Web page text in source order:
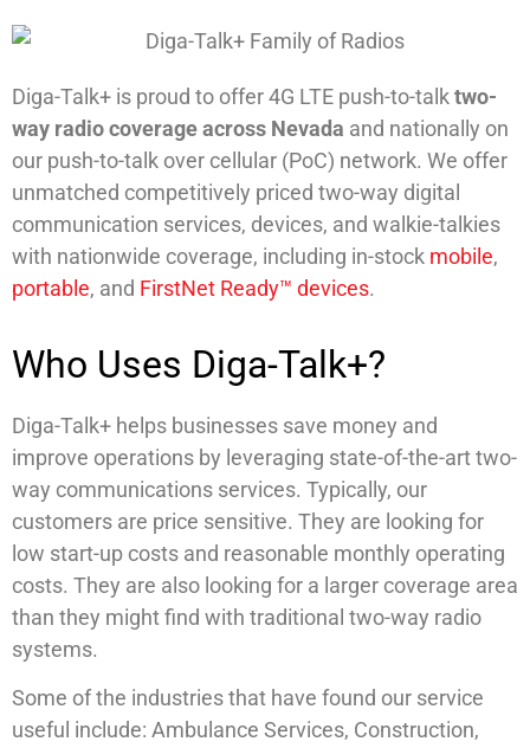
Diga-Talk+ is proud to offer 4G LTE push-to-talktwo-
way radio coverage across Nevada and nationally on
our push-to-talk over cellular (PoC) network. We offer
unmatched competitively priced two-way digital
communication services, devices, and walkie-talkies
with nationwide coverage, including in-stock mobile,
portable, and FirstNet Ready™ devices.
Who Uses Diga-Talk+?
Diga-Talk+ helps businesses save money and
improve operations by leveraging state-of-the-art two-
way communications services. Typically, our
customers are price sensitive. They are looking for
low start-up costs and reasonable monthly operating
costs. They are also looking for a larger coverage area
than they might find with traditional two-way radio
systems.
Some of the industries that have found our service
useful include: Ambulance Services, Construction,